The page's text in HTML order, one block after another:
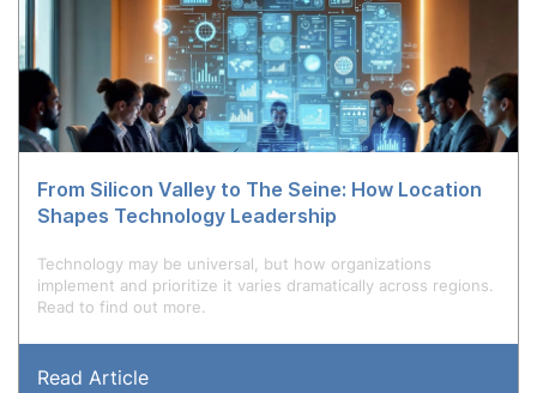
From Silicon Valley to The Seine: How Location
Shapes Technology Leadership
Technology may be universal, but how organizations
implement and prioritize it varies dramatically across regions.
Read to find out more.
Read Article